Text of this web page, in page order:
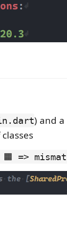
) and
=>